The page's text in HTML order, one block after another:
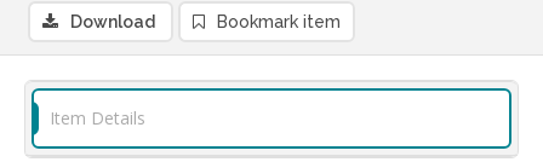
Download Bookmark item
Item Details